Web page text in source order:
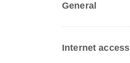
General
Internet access